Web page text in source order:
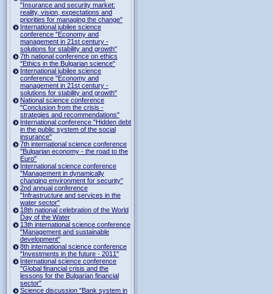
"Insurance and security market:
reality, vision, expectations and
priorities for managing the change"
International jubilee science
conference "Economy and
management in 21st century -
solutions for stability and growth"
7th national conference on ethics
"Ethics in the Bulgarian science"
International jubilee science
conference "Economy and
management in 21st century -
solutions for stability and growth"
National science conference
"Conclusion from the crisis -
strategies and recommendations"
International conference "Hidden debt
in the public system of the social
insurance"
7th international science conference
"Bulgarian economy - the road to the
Euro"
International science conference
"Management in dynamically
changing environment for security"
2nd annual conference
"Infrastructure and services in the
water sector"
18th national celebration of the World
Day of the Water
13th international science conference
"Management and sustainable
development"
8th international science conference
"Investments in the future - 2011"
International science conference
"Global financial crisis and the
lessons for the Bulgarian financial
sector"
Science discussion "Bank system in